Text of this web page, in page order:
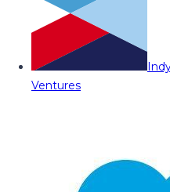
Ventures